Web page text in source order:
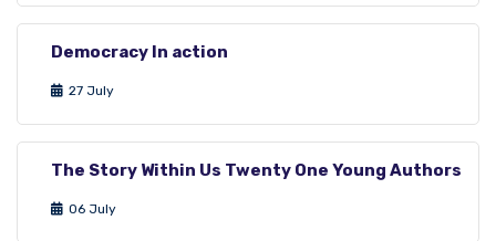
Democracy In action
27 July
The Story Within Us Twenty One Young Authors
06 July